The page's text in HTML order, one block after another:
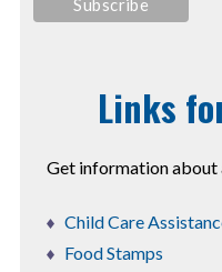
Links
Get information
Child Care
Food Stamps